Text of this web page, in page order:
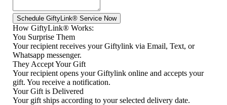
How GiftyLink® Works:
You Surprise Them
Your recipient receives your Giftylink via Email, Text, or
Whatsapp messenger.
They Accept Your Gift
Your recipient opens your Giftylink online and accepts your
gift. You receive a notification.
Your Gift is Delivered
Your gift ships according to your selected delivery date.